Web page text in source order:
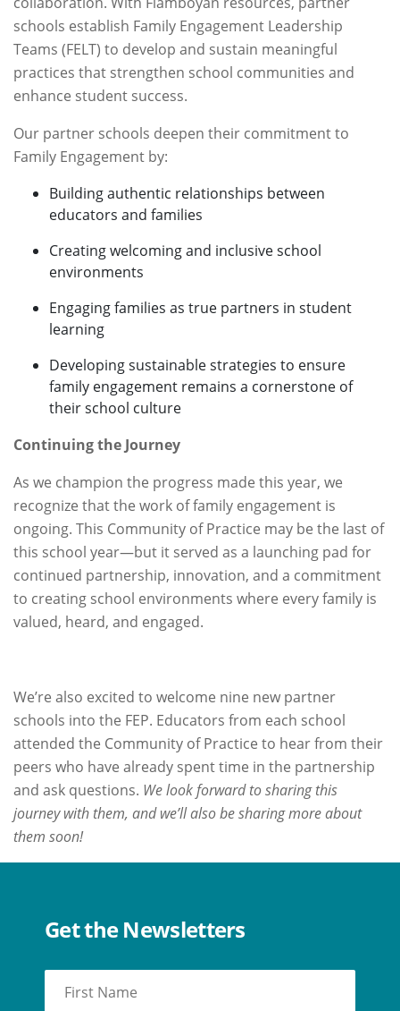
schools establish Family Engagement Leadership
Teams (FELT) to develop and sustain meaningful
practices that strengthen school communities and
enhance student success.
Our partner schools deepen their commitment to
Family Engagement by:
Building authentic relationships between
educators and families
Creating welcoming and inclusive school
environments
Engaging families as true partners in student
learning
Developing sustainable strategies to ensure
family engagement remains a cornerstone of
their school culture
Continuing the Journey
As we champion the progress made this year, we
recognize that the work of family engagement is
ongoing. This Community of Practice may be the last of
this school year—but it served as a launching pad for
continued partnership, innovation, and a commitment
to creating school environments where every family is
valued, heard, and engaged.
We’re also excited to welcome nine new partner
schools into the FEP. Educators from each school
attended the Community of Practice to hear from their
peers who have already spent time in the partnership
and ask questions. We look forward to sharing this
journey with them, and we’ll also be sharing more about
them soon!
Get the Newsletters